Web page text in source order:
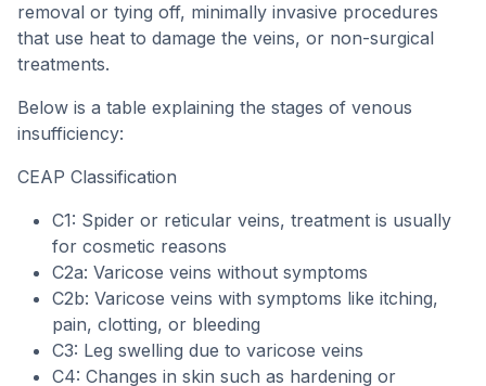
removal or tying off, minimally invasive procedures
that use heat to damage the veins, or non-surgical
treatments.
Below is a table explaining the stages of venous
insufficiency:
CEAP Classification
C1: Spider or reticular veins, treatment is usually
for cosmetic reasons
C2a: Varicose veins without symptoms
C2b: Varicose veins with symptoms like itching,
pain, clotting, or bleeding
C3: Leg swelling due to varicose veins
C4: Changes in skin such as hardening or